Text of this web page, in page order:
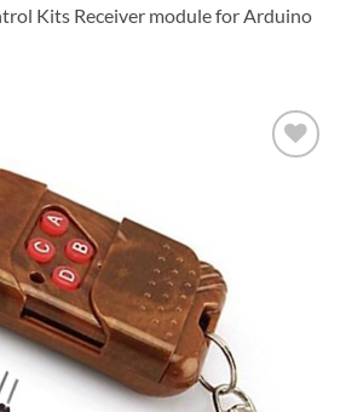
Kits Receiver module for Arduino